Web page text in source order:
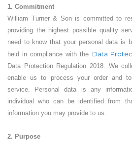
1. Commitment
William Turner & Son is committed to
providing the highest possible quality
need to know that your personal data is
held in compliance with the Data
Data Protection Regulation 2018. We
enable us to process your order and
service. Personal data is any
individual who can be identified from
information you may provide to us.
2. Purpose